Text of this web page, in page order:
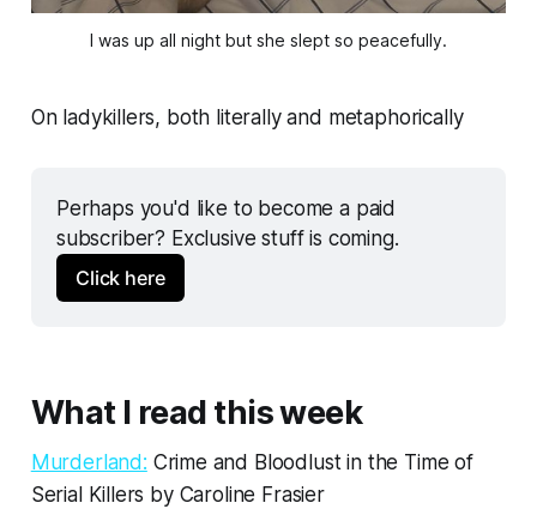
I was up all night but she slept so peacefully.
On ladykillers, both literally and metaphorically
Perhaps you'd like to become a paid
subscriber? Exclusive stuff is coming.
Click here
What I read this week
Murderland: Crime and Bloodlust in the Time of
Serial Killers by Caroline Frasier